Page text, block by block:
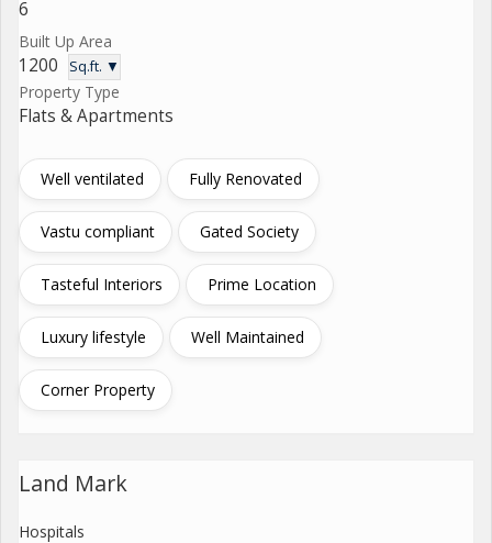
6
Built Up Area
1200 Sq.ft. ▼
Property Type
Flats & Apartments
Well ventilated Fully Renovated
Vastu compliant Gated Society
Tasteful Interiors Prime Location
Luxury lifestyle Well Maintained
Corner Property
Land Mark
Hospitals